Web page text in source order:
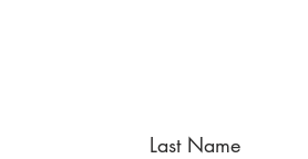
Last Name